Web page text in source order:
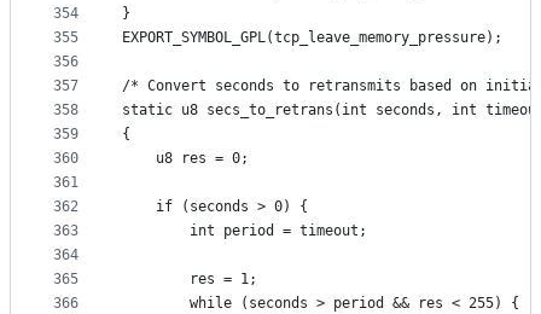
354
355
356
357
358
359
360
361
362
363
364
365
366
}
EXPORT_SYMBOL_GPL(tcp_leave_memory_pressure);
/* Convert seconds to retransmits based on
static u8 secs_to_retrans(int seconds, int
{
	u8 res = 0;
	if (seconds > 0) {
		int period = timeout;
		res = 1;
		while (seconds > period && res < 255) {